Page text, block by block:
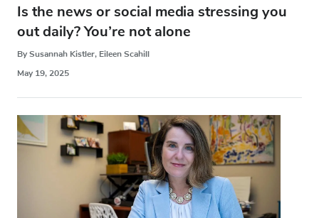
Is the news or social media stressing you
out daily? You’re not alone
By Susannah Kistler, Eileen Scahill
May 19, 2025